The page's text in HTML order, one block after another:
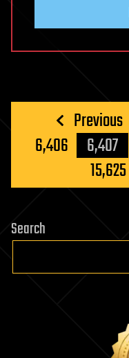
Posts
pagination
Previous
6,406
6,407
15,625
Search